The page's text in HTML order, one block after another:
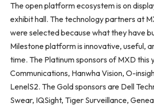
The open platform ecosystem is on
exhibit hall. The technology partners at
were selected because what they have
Milestone platform is innovative, useful,
time. The Platinum sponsors of MXD this
Communications, Hanwha Vision, O-
LenelS2. The Gold sponsors are Dell
Swear, IQSight, Tiger Surveillance,